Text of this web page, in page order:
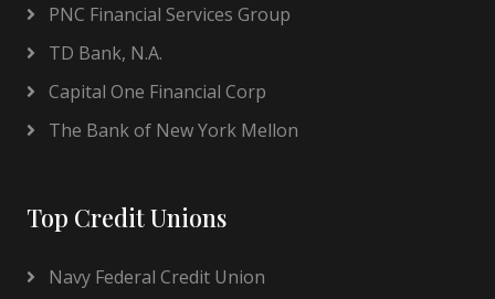
PNC Financial Services Group
TD Bank, N.A.
Capital One Financial Corp
The Bank of New York Mellon
Top Credit Unions
Navy Federal Credit Union